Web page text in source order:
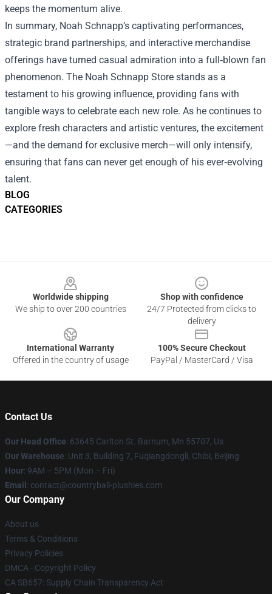
BLOG
CATEGORIES
keeps the momentum alive.
In summary, Noah Schnapp’s captivating performances,
strategic brand partnerships, and interactive merchandise
offerings have turned casual admiration into a full‑blown fan
phenomenon. The Noah Schnapp Store stands as a
testament to his growing influence, providing fans with
tangible ways to celebrate each new role. As he continues to
explore fresh characters and artistic ventures, the excitement
—and the demand for exclusive merch—will only intensify,
ensuring that fans can never get enough of his ever‑evolving
talent.
Worldwide shipping
We ship to over 200 countries
Shop with confidence
24/7 Protected from clicks to
delivery
International Warranty
Offered in the country of usage
100% Secure Checkout
PayPal / MasterCard / Visa
Contact Us
Our Head Office: 63645 Carlton St. Barnum, Mn 55707, Us
Our Warehouse: Unit 3, Building 7, Fuqiangdongli, Chibi, Beijing
Hour: 9AM – 5PM (Mon – Fri)
Email : contact@countryball-plushies.com
Our Company
About us
Terms & Conditions
Privacy Policies
DMCA - Copyright Policy
CA SB657: Supply Chain Transparency Act